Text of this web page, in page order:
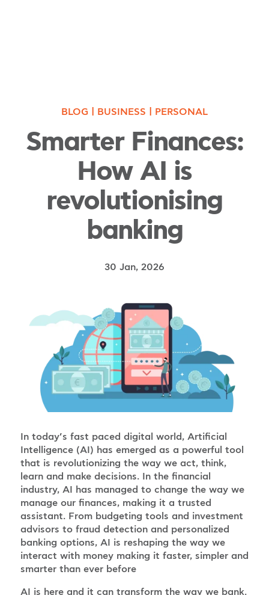
BLOG BUSINESS PERSONAL
Smarter Finances:
How AI is
revolutionising
banking
30 Jan, 2026
In today’s fast paced digital world, Artificial
Intelligence (AI) has emerged as a powerful tool
that is revolutionizing the way we act, think,
learn and make decisions. In the financial
industry, AI has managed to change the way we
manage our finances, making it a trusted
assistant. From budgeting tools and investment
advisors to fraud detection and personalized
banking options, AI is reshaping the way we
interact with money making it faster, simpler and
smarter than ever before
AI is here and it can transform the way we bank.